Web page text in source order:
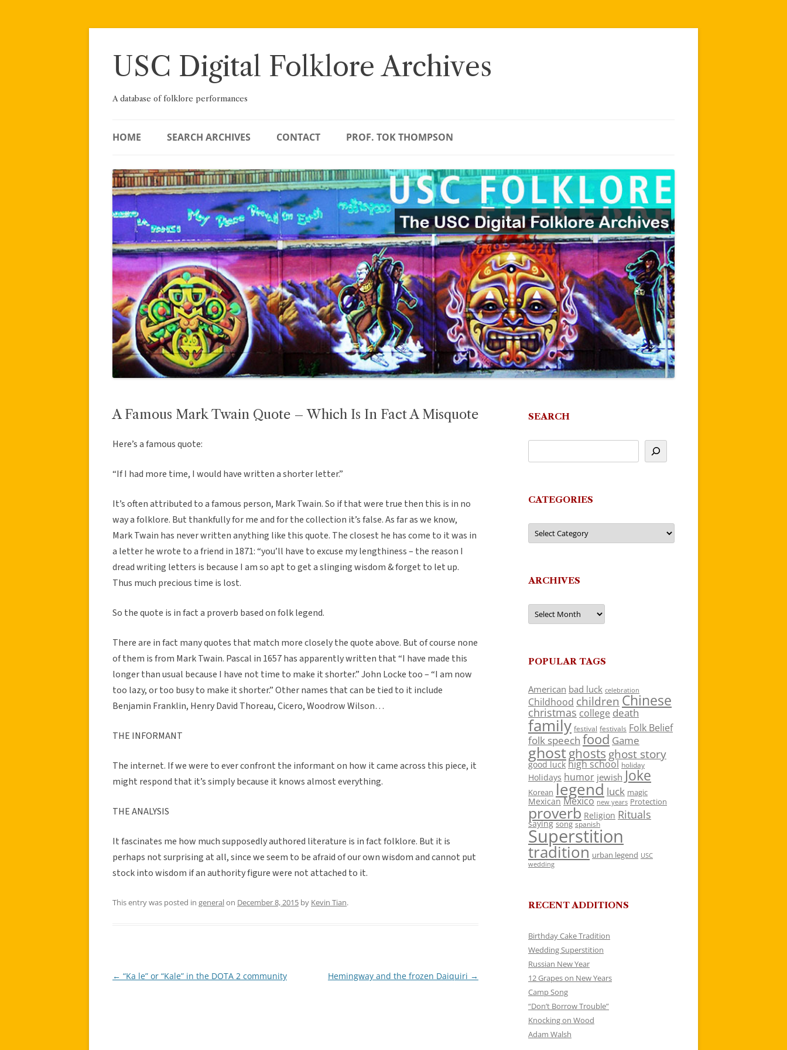
Skip
USC Digital Folklore Archives
A database of folklore performances
HOME SEARCH ARCHIVES CONTACT PROF. TOK THOMPSON
A Famous Mark Twain Quote – Which Is In Fact A Misquote
Here’s a famous quote:
“If I had more time, I would have written a shorter letter.”
It’s often attributed to a famous person, Mark Twain. So if that were true then this is in no
way a folklore. But thankfully for me and for the collection it’s false. As far as we know,
Mark Twain has never written anything like this quote. The closest he has come to it was in
a letter he wrote to a friend in 1871: “you’ll have to excuse my lengthiness – the reason I
dread writing letters is because I am so apt to get a slinging wisdom & forget to let up.
Thus much precious time is lost.
So the quote is in fact a proverb based on folk legend.
There are in fact many quotes that match more closely the quote above. But of course none
of them is from Mark Twain. Pascal in 1657 has apparently written that “I have made this
longer than usual because I have not time to make it shorter.” John Locke too – “I am now
too lazy, or too busy to make it shorter.” Other names that can be tied to it include
Benjamin Franklin, Henry David Thoreau, Cicero, Woodrow Wilson…
THE INFORMANT
The internet. If we were to ever confront the informant on how it came across this piece, it
might respond that it’s simply because it knows almost everything.
THE ANALYSIS
It fascinates me how much supposedly authored literature is in fact folklore. But it is
perhaps not surprising at all, since we seem to be afraid of our own wisdom and cannot put
stock into wisdom if an authority figure were not attached to it.
This entry was posted in generalon December 8, 2015 by Kevin Tian.
Post
← “Ka le” or “Kale” in the DOTA 2 community Hemingway and the frozen Daiquiri →
SEARCH
CATEGORIES
Categories
ARCHIVES
Archives
POPULAR TAGS
American bad luck celebration
Childhood children Chinese
christmas college death
family festival festivals Folk Belief
folk speech food Game
ghostghosts ghost story
good luck high school holiday
Holidays humor jewish Joke
Korean legend luck magic
Mexican Mexico new years Protection
proverb Religion Rituals
saying song spanish
Superstition
tradition urban legend USC
wedding
RECENT ADDITIONS
Birthday Cake Tradition
Wedding Superstition
Russian New Year
12 Grapes on New Years
Camp Song
“Don’t Borrow Trouble”
Knocking on Wood
Adam Walsh